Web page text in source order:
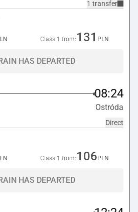
1 transfer
Class 1 from: 131 PLN
HAS DEPARTED
08:24
Ostróda
Direct
Class 1 from: 106 PLN
HAS DEPARTED